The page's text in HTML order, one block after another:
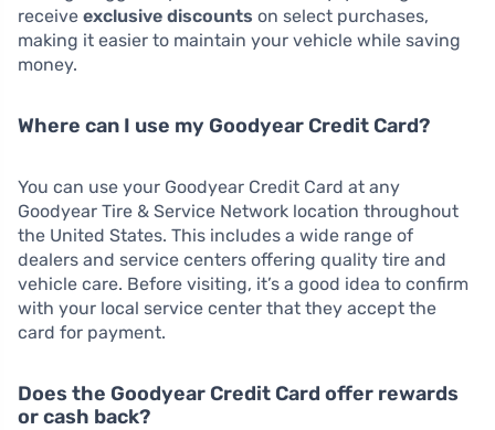
receive exclusive discounts on select purchases,
making it easier to maintain your vehicle while saving
money.
Where can I use my Goodyear Credit Card?
You can use your Goodyear Credit Card at any
Goodyear Tire & Service Network location throughout
the United States. This includes a wide range of
dealers and service centers offering quality tire and
vehicle care. Before visiting, it’s a good idea to confirm
with your local service center that they accept the
card for payment.
Does the Goodyear Credit Card offer rewards
or cash back?